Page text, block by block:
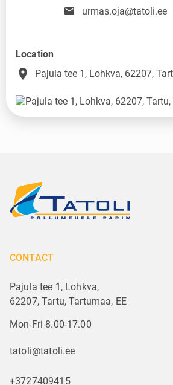
urmas.oja@tatoli.ee
Location
place Pajula tee 1, Lohkva, 62207,
CONTACT
Pajula tee 1, Lohkva,
62207, Tartu, Tartumaa, EE
Mon-Fri 8.00-17.00
tatoli@tatoli.ee
+3727409415